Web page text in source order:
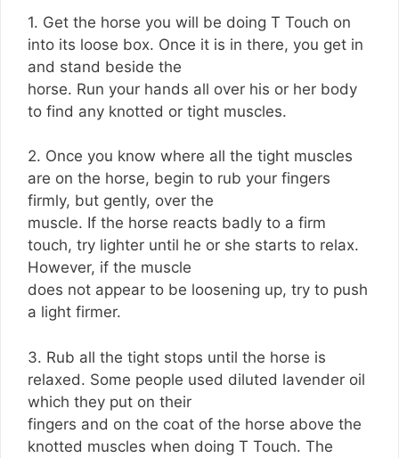
1. Get the horse you will be doing T Touch on
into its loose box. Once it is in there, you get in
and stand beside the
horse. Run your hands all over his or her body
to find any knotted or tight muscles.
2. Once you know where all the tight muscles
are on the horse, begin to rub your fingers
firmly, but gently, over the
muscle. If the horse reacts badly to a firm
touch, try lighter until he or she starts to relax.
However, if the muscle
does not appear to be loosening up, try to push
a light firmer.
3. Rub all the tight stops until the horse is
relaxed. Some people used diluted lavender oil
which they put on their
fingers and on the coat of the horse above the
knotted muscles when doing T Touch. The